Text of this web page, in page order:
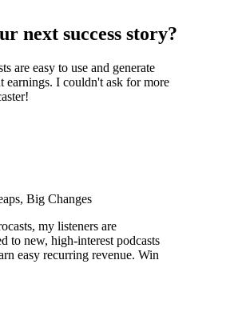
next success story?
are easy to use and generate
earnings. I couldn't ask for more
Big Changes
my listeners are
to new, high-interest podcasts
easy recurring revenue. Win